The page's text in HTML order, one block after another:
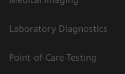
Laboratory Diagnostics
Point-of-Care Testing